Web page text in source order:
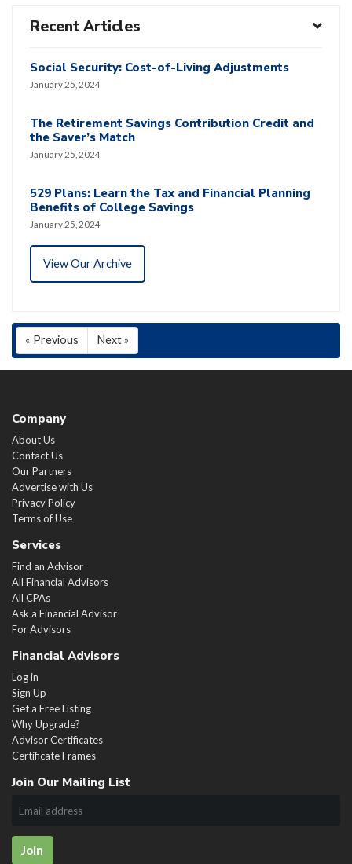
Recent Articles
Social Security: Cost-of-Living Adjustments
January 25, 2024
The Retirement Savings Contribution Credit and
the Saver’s Match
January 25, 2024
529 Plans: Learn the Tax and Financial Planning
Benefits of College Savings
January 25, 2024
View Our Archive
« Previous Next »
Company
About Us
Contact Us
Our Partners
Advertise with Us
Privacy Policy
Terms of Use
Services
Find an Advisor
All Financial Advisors
All CPAs
Ask a Financial Advisor
For Advisors
Financial Advisors
Log in
Sign Up
Get a Free Listing
Why Upgrade?
Advisor Certificates
Certificate Frames
Join Our Mailing List
Join